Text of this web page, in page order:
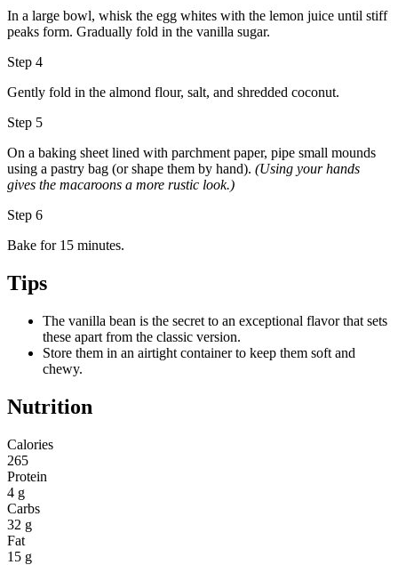
In a large bowl, whisk the egg whites with the lemon juice until stiff
peaks form. Gradually fold in the vanilla sugar.
Step 4
Gently fold in the almond flour, salt, and shredded coconut.
Step 5
On a baking sheet lined with parchment paper, pipe small mounds
using a pastry bag (or shape them by hand). (Using your hands
gives the macaroons a more rustic look.)
Step 6
Bake for 15 minutes.
Tips
The vanilla bean is the secret to an exceptional flavor that sets
these apart from the classic version.
Store them in an airtight container to keep them soft and
chewy.
Nutrition
Calories
265
Protein
4 g
Carbs
32 g
Fat
15 g